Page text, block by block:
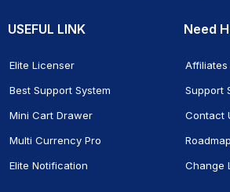
USEFUL LINK
Elite Licenser
Best Support System
Mini Cart Drawer
Multi Currency Pro
Elite Notification
Need
Affiliates
Support
Contact
Roadmap
Change